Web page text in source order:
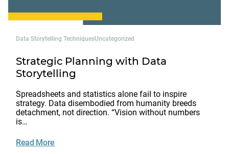
Data Storytelling TechniquesUncategorized
Strategic Planning with Data
Storytelling
Spreadsheets and statistics alone fail to inspire
strategy. Data disembodied from humanity breeds
detachment, not direction. “Vision without numbers
is…
Read More